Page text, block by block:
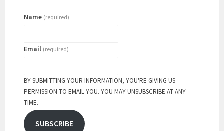
Name (required)
Email (required)
BY SUBMITTING YOUR INFORMATION, YOU'RE GIVING US
PERMISSION TO EMAIL YOU. YOU MAY UNSUBSCRIBE AT ANY
TIME.
SUBSCRIBE